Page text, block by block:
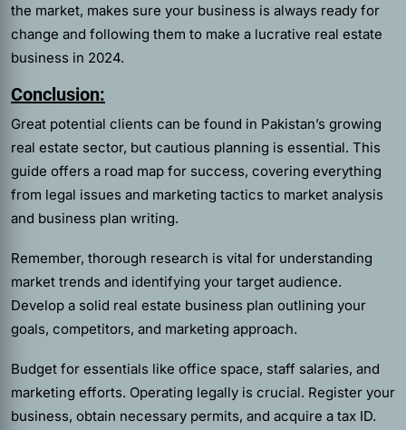
the market, makes sure your business is always ready for
change and following them to make a lucrative real estate
business in 2024.
Conclusion:
Great potential clients can be found in Pakistan’s growing
real estate sector, but cautious planning is essential. This
guide offers a road map for success, covering everything
from legal issues and marketing tactics to market analysis
and business plan writing.
Remember, thorough research is vital for understanding
market trends and identifying your target audience.
Develop a solid real estate business plan outlining your
goals, competitors, and marketing approach.
Budget for essentials like office space, staff salaries, and
marketing efforts. Operating legally is crucial. Register your
business, obtain necessary permits, and acquire a tax ID.